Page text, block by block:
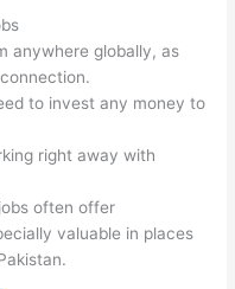
anywhere globally, as
to invest any money to
right away with
often offer
valuable in places